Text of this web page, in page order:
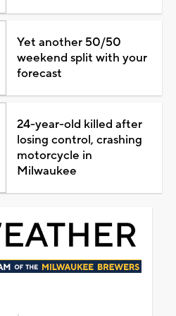
Yet another 50/50
weekend split with your
forecast
24-year-old killed after
losing control, crashing
motorcycle in
Milwaukee